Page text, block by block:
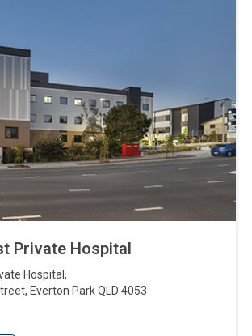
Private Hospital
Hospital ,
, Everton ParkQLD 4053